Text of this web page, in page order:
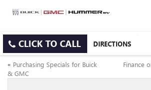
CLICK TO CALL DIRECTIONS
« Purchasing Specials for Buick
& GMC
Finance